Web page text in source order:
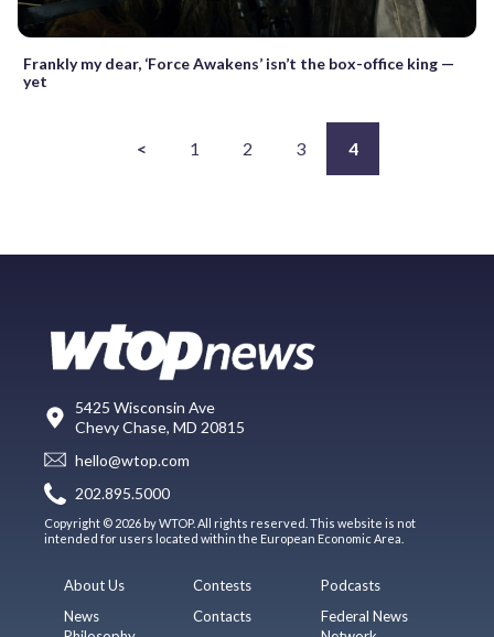
Frankly my dear, ‘Force Awakens’ isn’t the box-office king —
yet
< 1 2 3 4
5425 Wisconsin Ave
Chevy Chase, MD 20815
hello@wtop.com
202.895.5000
Copyright © 2026 by WTOP. All rights reserved. This website is not
intended for users located within the European Economic Area.
About Us
News
Contests
Contacts
Podcasts
Federal News